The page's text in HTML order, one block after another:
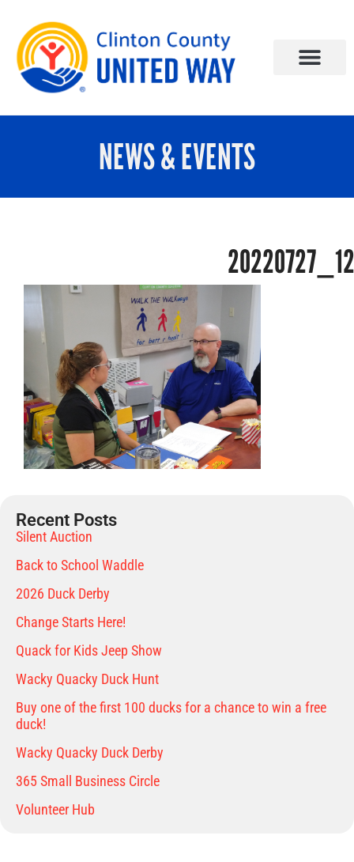
NEWS & EVENTS
Recent Posts
Silent Auction
Back to School Waddle
2026 Duck Derby
Change Starts Here!
Quack for Kids Jeep Show
Wacky Quacky Duck Hunt
Buy one of the first 100 ducks for a chance to win a free
duck!
Wacky Quacky Duck Derby
365 Small Business Circle
Volunteer Hub